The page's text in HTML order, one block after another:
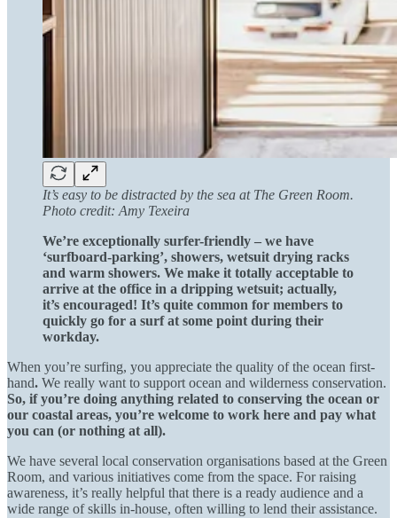
It’s easy to be distracted by the sea at The Green Room.
Photo credit: Amy Texeira
We’re exceptionally surfer-friendly – we have
‘surfboard-parking’, showers, wetsuit drying racks
and warm showers. We make it totally acceptable to
arrive at the office in a dripping wetsuit; actually,
it’s encouraged! It’s quite common for members to
quickly go for a surf at some point during their
workday.
When you’re surfing, you appreciate the quality of the ocean first-
hand. We really want to support ocean and wilderness conservation.
So, if you’re doing anything related to conserving the ocean or
our coastal areas, you’re welcome to work here and pay what
you can (or nothing at all).
We have several local conservation organisations based at the Green
Room, and various initiatives come from the space. For raising
awareness, it’s really helpful that there is a ready audience and a
wide range of skills in-house, often willing to lend their assistance.